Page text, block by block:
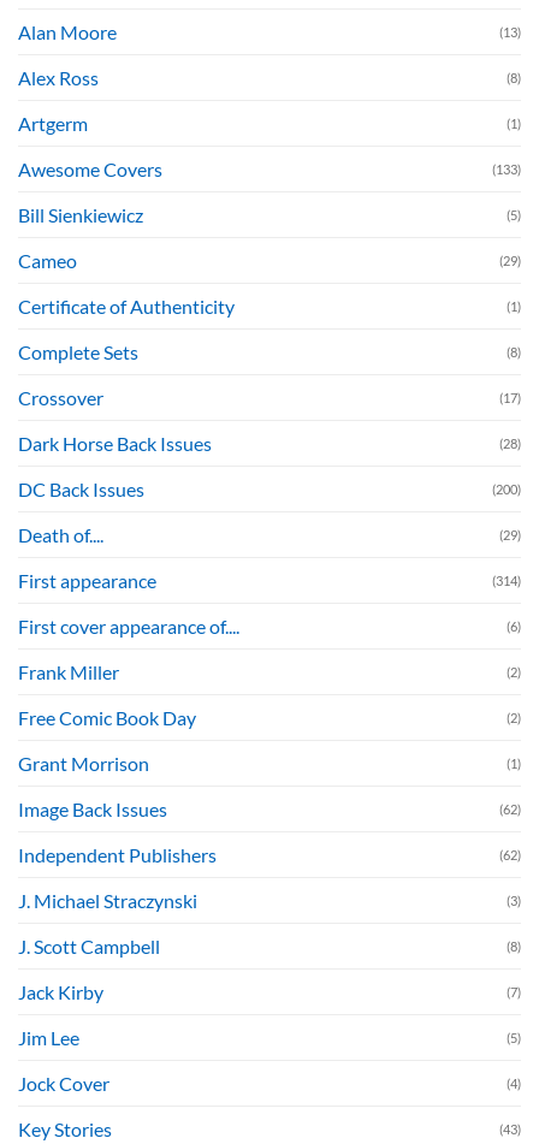
Alan Moore (13)
Alex Ross (8)
Artgerm (1)
Awesome Covers (133)
Bill Sienkiewicz (5)
Cameo (29)
Certificate of Authenticity (1)
Complete Sets (8)
Crossover (17)
Dark Horse Back Issues (28)
DC Back Issues (200)
Death of.... (29)
First appearance (314)
First cover appearance of.... (6)
Frank Miller (2)
Free Comic Book Day (2)
Grant Morrison (1)
Image Back Issues (62)
Independent Publishers (62)
J. Michael Straczynski (3)
J. Scott Campbell (8)
Jack Kirby (7)
Jim Lee (5)
Jock Cover (4)
Key Stories (43)